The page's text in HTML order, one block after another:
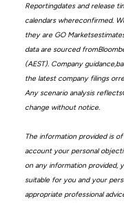
Reportingdates and release
calendars whereconfirmed.
they are GO
data are sourced
(AEST). Company
the latest company filings
Any scenario analysis
change without notice.
The information provided is
account your personal
on any information provided,
suitable for you and your
appropriate professional